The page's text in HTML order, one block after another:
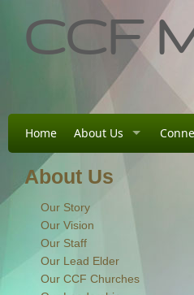
CCF
Home About Us
About Us
Our Story
Our Vision
Our Staff
Our Lead Elder
Our CCF Churches